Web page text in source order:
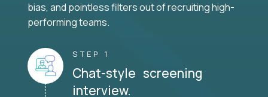
bias, and pointless filters out of recruiting high-
performing teams.
STEP 1
Chat-style screening
interview.